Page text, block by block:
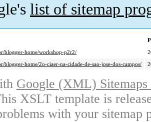
list of sitemap
blogger-home/workshop-p2r2/
blogger-home/2o-ciaer-na-cidade-de-sao-jose-dos-campos/
Google (XML)
XSLT template is
with your sitemap